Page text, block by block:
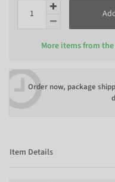
More items from
Order now, package
Item Details